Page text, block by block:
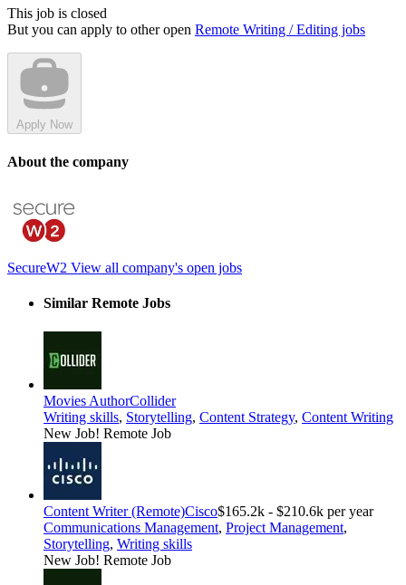
This job is closed
But you can apply to other open Remote Writing / Editing jobs
Apply Now
About the company
SecureW2 View all company's open jobs
Similar Remote Jobs
Movies AuthorCollider
Writing skills, Storytelling, Content Strategy, Content Writing
New Job! Remote Job
Content Writer (Remote)Cisco$165.2k - $210.6k per year
Communications Management, Project Management,
Storytelling, Writing skills
New Job! Remote Job